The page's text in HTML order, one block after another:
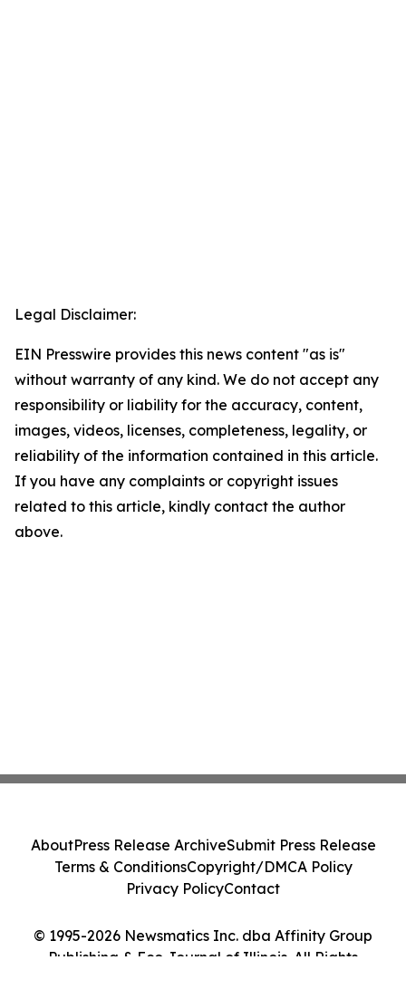
Legal Disclaimer:
EIN Presswire provides this news content "as is"
without warranty of any kind. We do not accept any
responsibility or liability for the accuracy, content,
images, videos, licenses, completeness, legality, or
reliability of the information contained in this article.
If you have any complaints or copyright issues
related to this article, kindly contact the author
above.
© 1995-2026 Newsmatics Inc. dba Affinity Group
Publishing & Eco Journal of Illinois. All Rights
AboutPress Release ArchiveSubmit Press Release
Terms & ConditionsCopyright/DMCA Policy
Privacy PolicyContact